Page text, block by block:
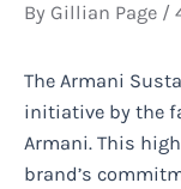
By Gillian Page /
The Armani
initiative by the
Armani. This
brand’s